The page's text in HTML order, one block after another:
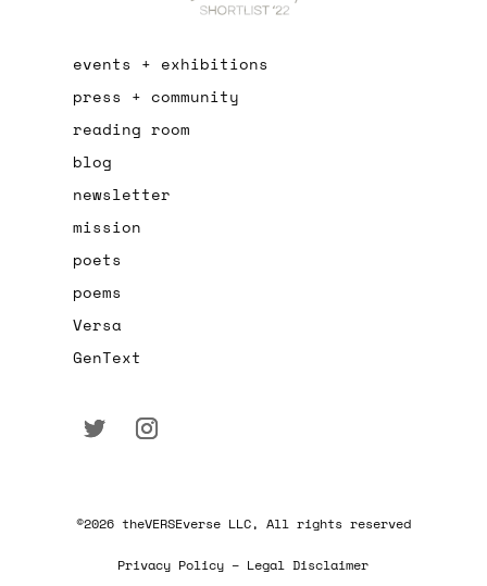
events + exhibitions
press + community
reading room
blog
newsletter
mission
poets
poems
Versa
GenText
©2026 theVERSEverse LLC, All rights reserved
Privacy Policy – Legal Disclaimer